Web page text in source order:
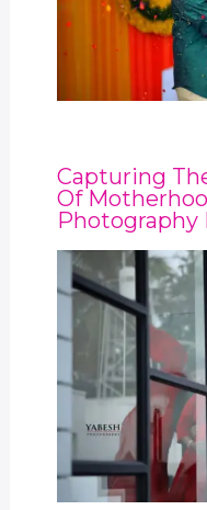
Capturing
Of
Photography